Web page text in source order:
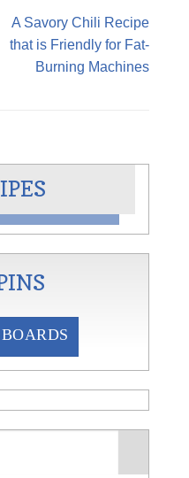
A Savory Chili Recipe
that is Friendly for Fat-
Burning Machines